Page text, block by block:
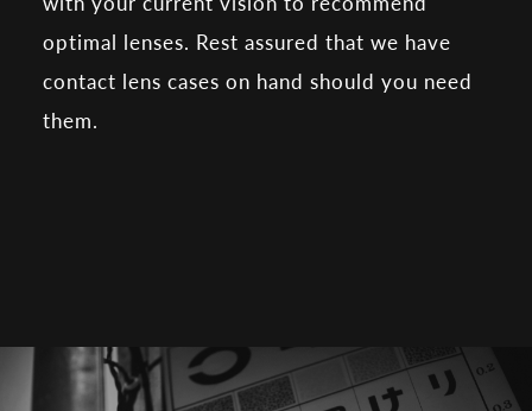
optimal lenses. Rest assured that we have
contact lens cases on hand should you need
them.